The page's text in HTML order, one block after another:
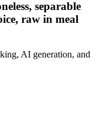
separable
raw in meal
AI generation, and